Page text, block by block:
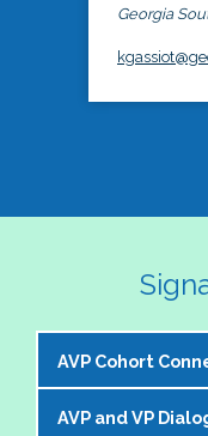
Georgia
AVP Cohort
The NASPA AVP
AVP and VP